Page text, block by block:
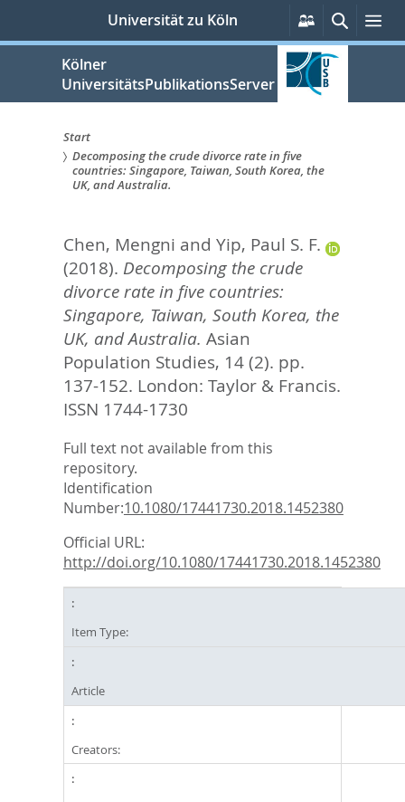
springen
Universität zu Köln
Persönliche
Services
Suche
Kölner
UniversitätsPublikationsServer
Sie
sind
hier:
Start
Decomposing the crude divorce rate in five
countries: Singapore, Taiwan, South Korea, the
UK, and Australia.
Chen, Mengni and Yip, Paul S. F.
(2018). Decomposing the crude
divorce rate in five countries:
Singapore, Taiwan, South Korea, the
UK, and Australia. Asian
Population Studies, 14 (2). pp.
137-152. London: Taylor & Francis.
ISSN 1744-1730
Full text not available from this
repository.
Identification
Number:10.1080/17441730.2018.1452380
Official URL:
http://doi.org/10.1080/17441730.2018.1452380
Item Type:
Article
Creators: